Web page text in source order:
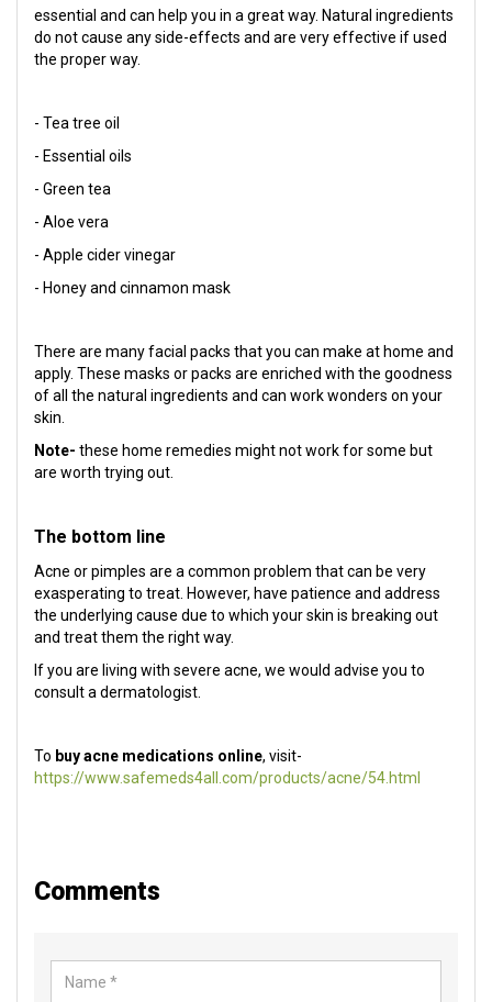
essential and can help you in a great way. Natural ingredients
do not cause any side-effects and are very effective if used
the proper way.
- Tea tree oil
- Essential oils
- Green tea
- Aloe vera
- Apple cider vinegar
- Honey and cinnamon mask
There are many facial packs that you can make at home and
apply. These masks or packs are enriched with the goodness
of all the natural ingredients and can work wonders on your
skin.
Note- these home remedies might not work for some but
are worth trying out.
The bottom line
Acne or pimples are a common problem that can be very
exasperating to treat. However, have patience and address
the underlying cause due to which your skin is breaking out
and treat them the right way.
If you are living with severe acne, we would advise you to
consult a dermatologist.
To buy acne medications online, visit-
https://www.safemeds4all.com/products/acne/54.html
Comments